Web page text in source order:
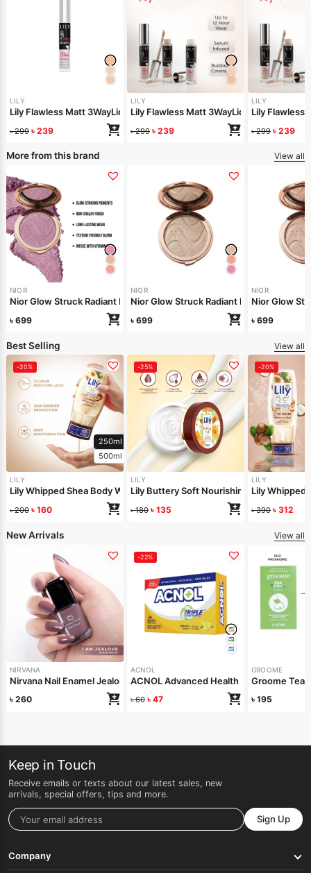
LILY
Lily Flawless Matt 3WayLiquid Serum Concealer-Light Warm
৳299 ৳ 239
LILY
Lily Flawless Matt 3WayLiquid Serum
৳299 ৳ 239
LILY
Lily Flawless
৳299 ৳ 239
More from this brand View all
NIOR
Nior Glow Struck Radiant Highlighter – Pink Fever
৳ 699
NIOR
Nior Glow
৳ 699
NIOR
Nior Glow
৳ 699
Best Selling View all
-20%
250ml
500ml
LILY
Lily Whipped Shea Body Wash 250ml
৳200 ৳ 160
-25%
LILY
Lily Buttery Soft Nourishing Cream 50gm
৳180 ৳ 135
-20%
LILY
Lily Whipped
৳390 ৳ 312
New Arrivals View all
NIRVANA
Nirvana Nail Enamel Jealous 8ml
৳ 260
-22%
ACNOL
ACNOL Advanced Health Soap (Lime
৳60 ৳ 47
GROOME
Groome Tea
৳ 195
Keep in Touch
Receive emails or texts about our latest sales, new
arrivals, special offers, tips and more.
Sign Up
Company